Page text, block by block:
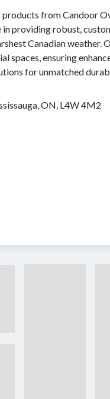
from Candoor
in providing robust,
Canadian weather.
ensuring
for unmatched
ON, L4W 4M2